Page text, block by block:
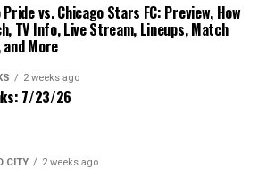
Pride vs. Chicago Stars FC: Preview, How
TV Info, Live Stream, Lineups, Match
More
2 weeks ago
7/23/26
CITY 2 weeks ago